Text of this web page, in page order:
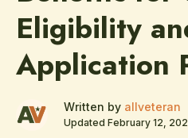
Eligibility
Application
Written by allveteran
Updated February 12,